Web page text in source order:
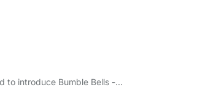
to introduce Bumble Bells -…